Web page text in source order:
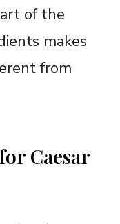
of the
makes
from
Caesar